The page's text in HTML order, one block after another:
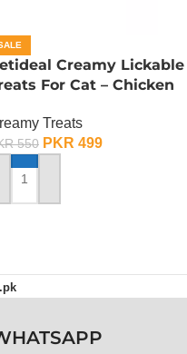
Creamy Lickable
For Cat – Chicken
Treats
550 PKR 499
ADD TO CART